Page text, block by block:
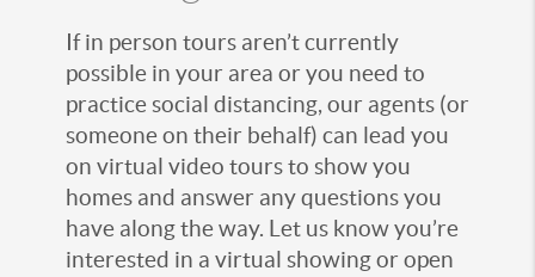
If in person tours aren’t currently
possible in your area or you need to
practice social distancing, our agents (or
someone on their behalf) can lead you
on virtual video tours to show you
homes and answer any questions you
have along the way. Let us know you’re
interested in a virtual showing or open